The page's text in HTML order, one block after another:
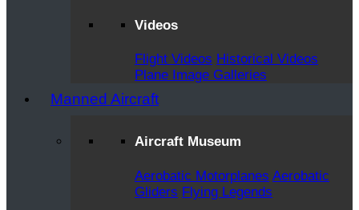
Videos
Flight Videos Historical Videos
Plane Image Galleries
Manned Aircraft
Aircraft Museum
Aerobatic Motorplanes Aerobatic
Gliders Flying Legends